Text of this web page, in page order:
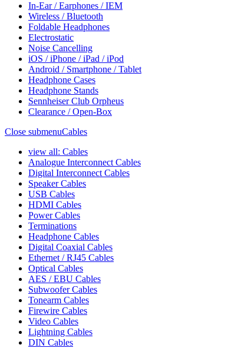
In-Ear / Earphones / IEM
Wireless / Bluetooth
Foldable Headphones
Electrostatic
Noise Cancelling
iOS / iPhone / iPad / iPod
Android / Smartphone / Tablet
Headphone Cases
Headphone Stands
Sennheiser Club Orpheus
Clearance / Open-Box
Close submenuCables
view all: Cables
Analogue Interconnect Cables
Digital Interconnect Cables
Speaker Cables
USB Cables
HDMI Cables
Power Cables
Terminations
Headphone Cables
Digital Coaxial Cables
Ethernet / RJ45 Cables
Optical Cables
AES / EBU Cables
Subwoofer Cables
Tonearm Cables
Firewire Cables
Video Cables
Lightning Cables
DIN Cables